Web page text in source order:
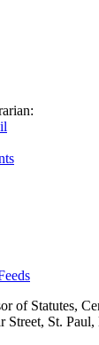
of Statutes,
Street, St.